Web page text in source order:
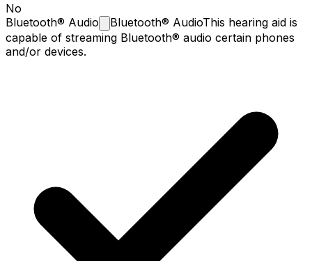
No
Bluetooth® Audio Bluetooth® AudioThis hearing aid is
capable of streaming Bluetooth® audio certain phones
and/or devices.